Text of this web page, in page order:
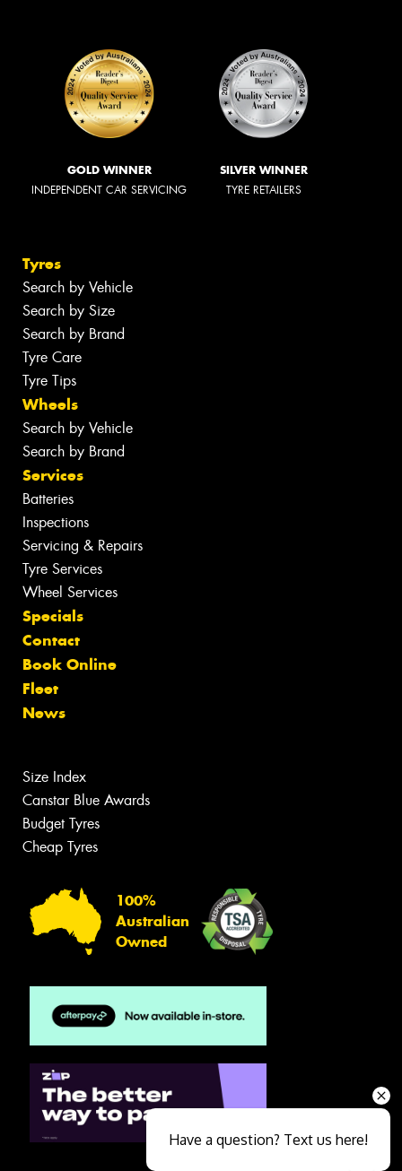
GOLD WINNER
INDEPENDENT CAR SERVICING
SILVER WINNER
TYRE RETAILERS
Tyres
Search by Vehicle
Search by Size
Search by Brand
Tyre Care
Tyre Tips
Wheels
Search by Vehicle
Search by Brand
Services
Batteries
Inspections
Servicing & Repairs
Tyre Services
Wheel Services
Specials
Contact
Book Online
Fleet
News
Size Index
Canstar Blue Awards
Budget Tyres
Cheap Tyres
100%
Australian
Owned
Have a question? Text us here!